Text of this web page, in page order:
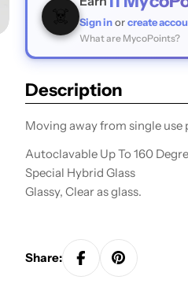
☠️ Sign inorcreate
What are MycoPoints?
Description
Moving away from single use
Autoclavable Up To 160
Special Hybrid Glass
Glassy, Clear as glass.
Share: